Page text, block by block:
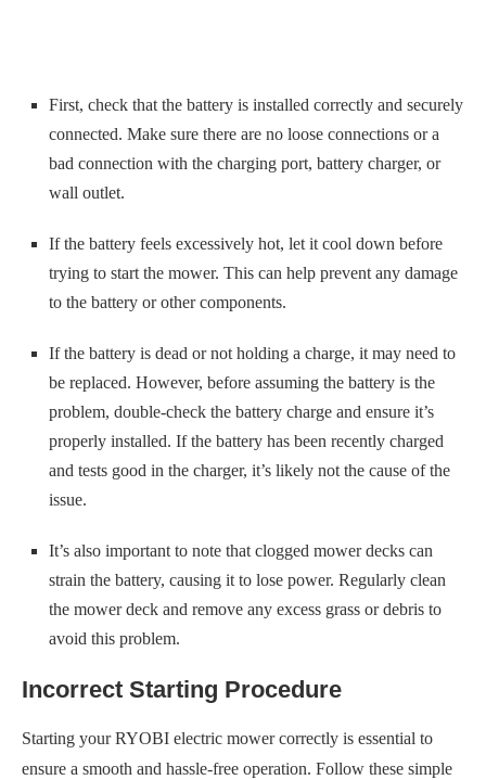
First, check that the battery is installed correctly and securely
connected. Make sure there are no loose connections or a
bad connection with the charging port, battery charger, or
wall outlet.
If the battery feels excessively hot, let it cool down before
trying to start the mower. This can help prevent any damage
to the battery or other components.
If the battery is dead or not holding a charge, it may need to
be replaced. However, before assuming the battery is the
problem, double-check the battery charge and ensure it’s
properly installed. If the battery has been recently charged
and tests good in the charger, it’s likely not the cause of the
issue.
It’s also important to note that clogged mower decks can
strain the battery, causing it to lose power. Regularly clean
the mower deck and remove any excess grass or debris to
avoid this problem.
Incorrect Starting Procedure
Starting your RYOBI electric mower correctly is essential to
ensure a smooth and hassle-free operation. Follow these simple